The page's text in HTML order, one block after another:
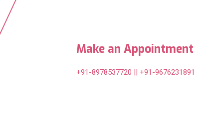
Make an Appointment
+91-8978537720 || +91-9676231891